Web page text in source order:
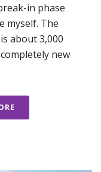
in phase
myself. The
about 3,000
new